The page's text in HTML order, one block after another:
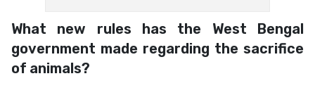
What new rules has the West Bengal
government made regarding the sacrifice
of animals?